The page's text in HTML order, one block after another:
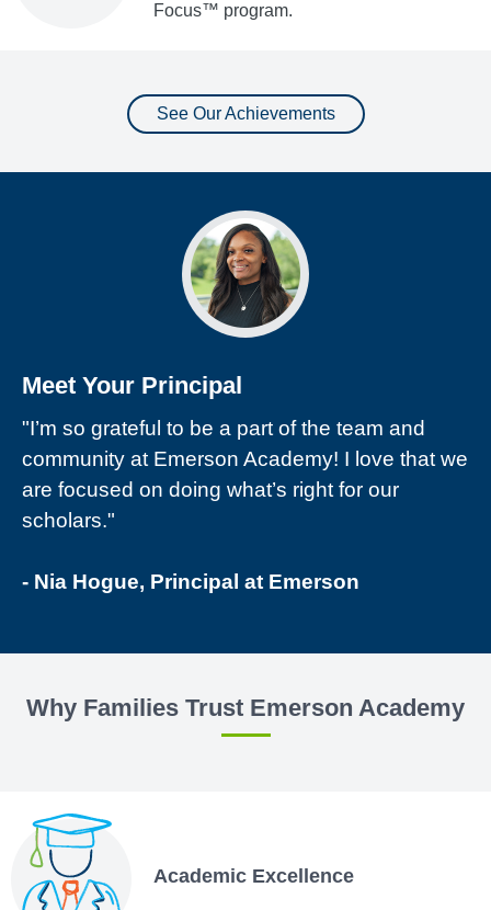
Focus™ program.
See Our Achievements
Meet Your Principal
"I’m so grateful to be a part of the team and
community at Emerson Academy! I love that we
are focused on doing what’s right for our
scholars."
- Nia Hogue, Principal at Emerson
Why Families Trust Emerson Academy
Academic Excellence